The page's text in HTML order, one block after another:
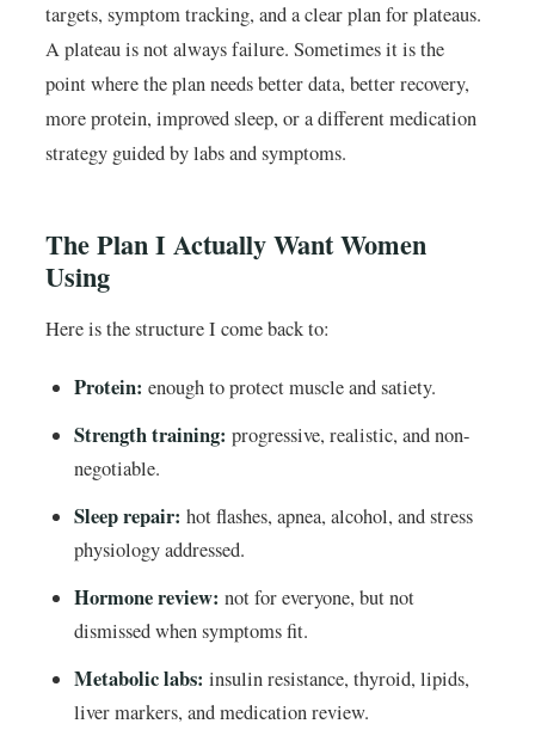
targets, symptom tracking, and a clear plan for plateaus.
A plateau is not always failure. Sometimes it is the
point where the plan needs better data, better recovery,
more protein, improved sleep, or a different medication
strategy guided by labs and symptoms.
The Plan I Actually Want Women
Using
Here is the structure I come back to:
Protein: enough to protect muscle and satiety.
Strength training: progressive, realistic, and non-
negotiable.
Sleep repair: hot flashes, apnea, alcohol, and stress
physiology addressed.
Hormone review: not for everyone, but not
dismissed when symptoms fit.
Metabolic labs: insulin resistance, thyroid, lipids,
liver markers, and medication review.